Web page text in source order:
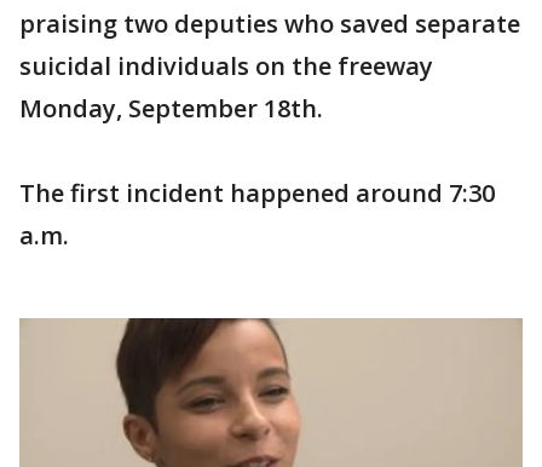
praising two deputies who saved separate
suicidal individuals on the freeway
Monday, September 18th.
The first incident happened around 7:30
a.m.